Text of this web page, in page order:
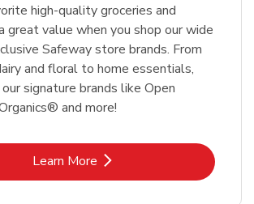
high-quality groceries and
great value when you shop our wide
Safeway store brands. From
and floral to home essentials,
signature brands like Open
and more!
Learn MoreLink Opens in New Tab